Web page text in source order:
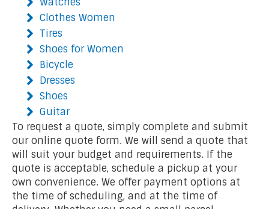
Clothes Women
Tires
Shoes for Women
Bicycle
Dresses
Shoes
Guitar
To request a quote, simply complete and submit
our online quote form. We will send a quote that
will suit your budget and requirements. If the
quote is acceptable, schedule a pickup at your
own convenience. We offer payment options at
the time of scheduling, and at the time of